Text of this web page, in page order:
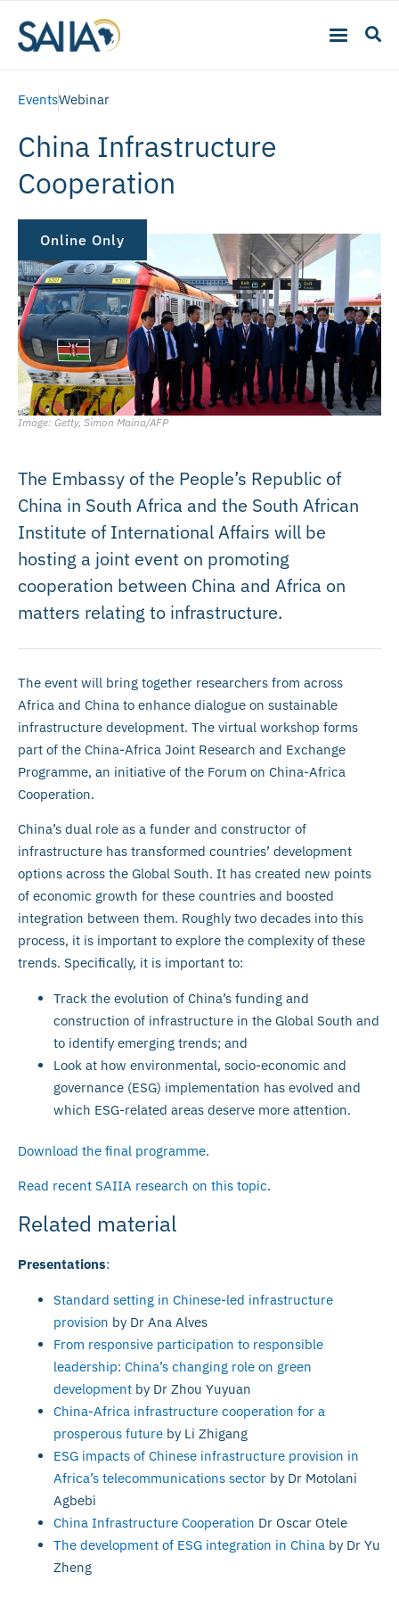
EventsWebinar
China Infrastructure
Cooperation
Online Only
Image: Getty, Simon Maina/AFP
The Embassy of the People’s Republic of
China in South Africa and the South African
Institute of International Affairs will be
hosting a joint event on promoting
cooperation between China and Africa on
matters relating to infrastructure.
The event will bring together researchers from across
Africa and China to enhance dialogue on sustainable
infrastructure development. The virtual workshop forms
part of the China-Africa Joint Research and Exchange
Programme, an initiative of the Forum on China-Africa
Cooperation.
China’s dual role as a funder and constructor of
infrastructure has transformed countries’ development
options across the Global South. It has created new points
of economic growth for these countries and boosted
integration between them. Roughly two decades into this
process, it is important to explore the complexity of these
trends. Specifically, it is important to:
Track the evolution of China’s funding and
construction of infrastructure in the Global South and
to identify emerging trends; and
Look at how environmental, socio-economic and
governance (ESG) implementation has evolved and
which ESG-related areas deserve more attention.
Download the final programme.
Read recent SAIIA research on this topic.
Related material
Presentations:
Standard setting in Chinese-led infrastructure
provision by Dr Ana Alves
From responsive participation to responsible
leadership: China’s changing role on green
development by Dr Zhou Yuyuan
China-Africa infrastructure cooperation for a
prosperous future by Li Zhigang
ESG impacts of Chinese infrastructure provision in
Africa’s telecommunications sector by Dr Motolani
Agbebi
China Infrastructure Cooperation Dr Oscar Otele
The development of ESG integration in China by Dr Yu
Zheng